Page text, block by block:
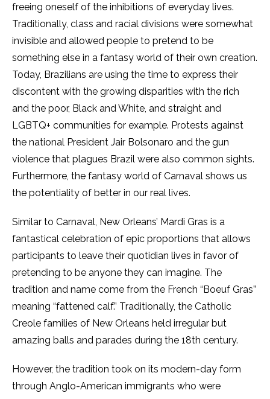
freeing oneself of the inhibitions of everyday lives.
Traditionally, class and racial divisions were somewhat
invisible and allowed people to pretend to be
something else in a fantasy world of their own creation.
Today, Brazilians are using the time to express their
discontent with the growing disparities with the rich
and the poor, Black and White, and straight and
LGBTQ+ communities for example. Protests against
the national President Jair Bolsonaro and the gun
violence that plagues Brazil were also common sights.
Furthermore, the fantasy world of Carnaval shows us
the potentiality of better in our real lives.
Similar to Carnaval, New Orleans’ Mardi Gras is a
fantastical celebration of epic proportions that allows
participants to leave their quotidian lives in favor of
pretending to be anyone they can imagine. The
tradition and name come from the French “Boeuf Gras”
meaning “fattened calf.” Traditionally, the Catholic
Creole families of New Orleans held irregular but
amazing balls and parades during the 18th century.
However, the tradition took on its modern-day form
through Anglo-American immigrants who were